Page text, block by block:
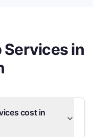
Servicesin
cost in